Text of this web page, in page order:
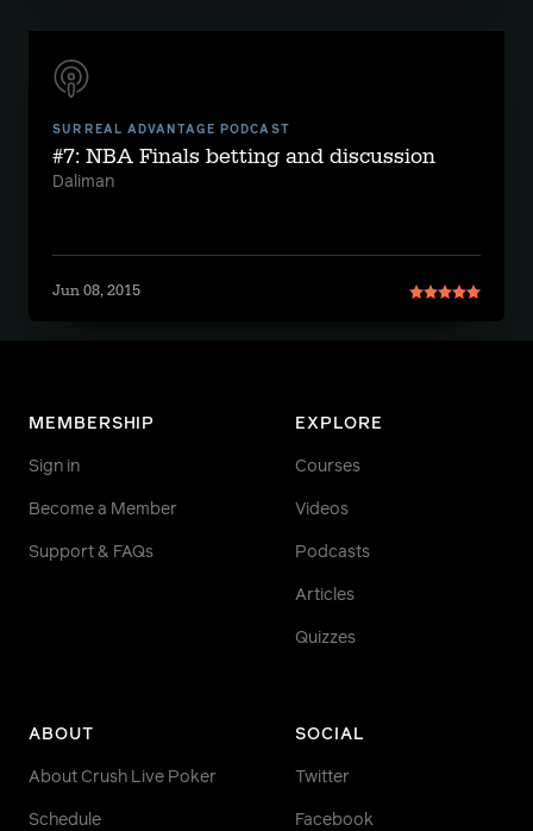
SURREAL ADVANTAGE PODCAST
#7: NBA Finals betting and discussion
Daliman
Jun 08, 2015
MEMBERSHIP
Sign in
Become a Member
Support & FAQs
EXPLORE
Courses
Videos
Podcasts
Articles
Quizzes
ABOUT
About Crush Live Poker
Schedule
SOCIAL
Twitter
Facebook